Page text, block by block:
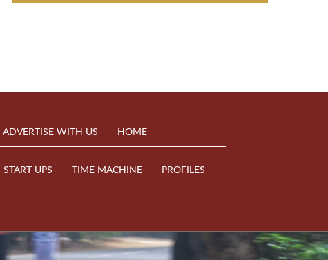
ADVERTISE WITH US HOME
START-UPS TIME MACHINE PROFILES